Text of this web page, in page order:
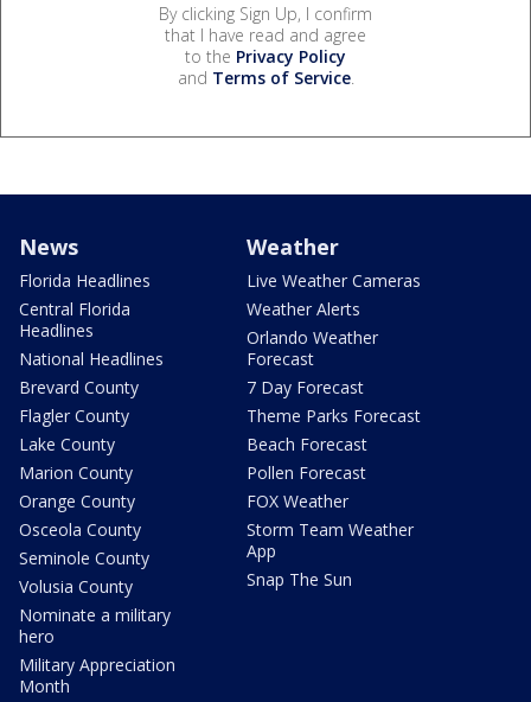
By clicking Sign Up, I confirm
that I have read and agree
to the Privacy Policy
and Terms of Service.
News
Florida Headlines
Central Florida
Headlines
National Headlines
Brevard County
Flagler County
Lake County
Marion County
Orange County
Osceola County
Seminole County
Volusia County
Nominate a military
hero
Military Appreciation
Month
Weather
Live Weather Cameras
Weather Alerts
Orlando Weather
Forecast
7 Day Forecast
Theme Parks Forecast
Beach Forecast
Pollen Forecast
FOX Weather
Storm Team Weather
App
Snap The Sun